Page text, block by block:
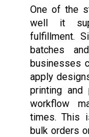
One of the
well it
fulfillment.
batches
businesses
apply
printing
workflow
times. This
bulk orders